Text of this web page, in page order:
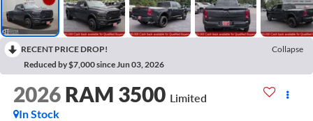
RECENT PRICE DROP!
Collapse
Reduced by $7,000 since Jun 03, 2026
2026 RAM 3500 Limited
In Stock